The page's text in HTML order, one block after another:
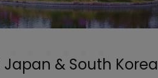
Japan & South Korea